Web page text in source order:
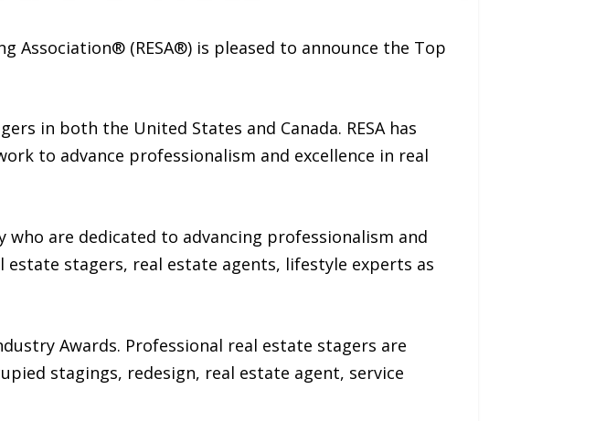
Association® (RESA®) is pleased to announce the Top
in both the United States and Canada. RESA has
to advance professionalism and excellence in real
are dedicated to advancing professionalism and
stagers, real estate agents, lifestyle experts as
Awards. Professional real estate stagers are
stagings, redesign, real estate agent, service